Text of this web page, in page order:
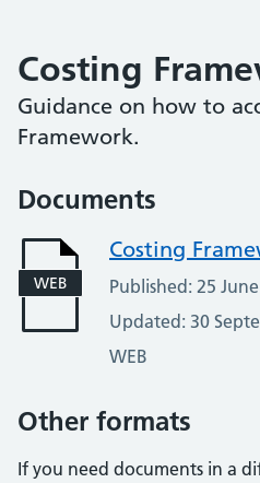
Costing
Guidance on how to
Framework.
Documents
WEB
Costing
Published: 25
Updated: 30
WEB
Other formats
If you need documents in a